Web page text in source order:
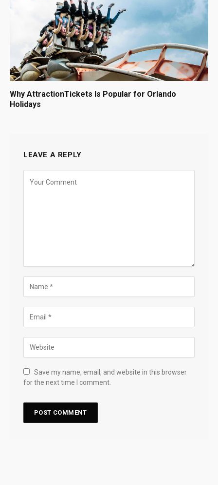
Why AttractionTickets Is Popular for Orlando
Holidays
LEAVE A REPLY
Save my name, email, and website in this browser
for the next time I comment.